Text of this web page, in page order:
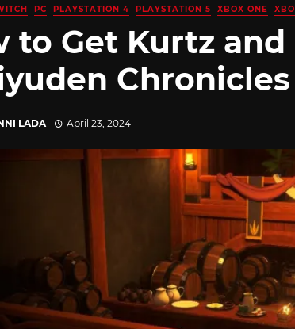
PC PLAYSTATION 4 PLAYSTATION 5 XBOX ONE
to Get Kurtz
Chronicles
LADA April 23, 2024